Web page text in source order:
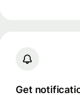
Get